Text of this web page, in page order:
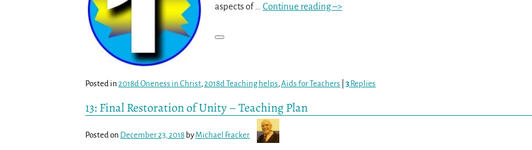
aspects of
Continue reading –>
Posted in 2018d Oneness in Christ,2018d Teaching helps,Aids for Teachers 3 Replies
13: Final Restoration of Unity – Teaching Plan
Posted on December 23, 2018 by Michael Fracker